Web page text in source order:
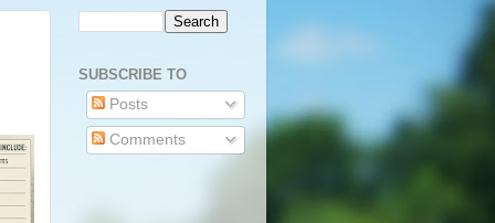
SUBSCRIBE TO
Posts
Comments